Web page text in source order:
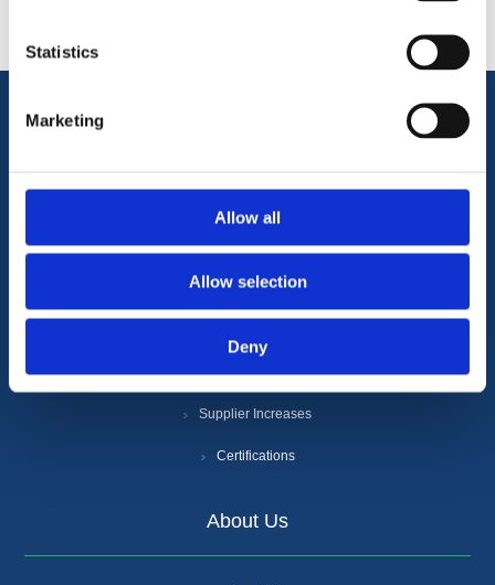
Statistics
Marketing
Allow all
Allow selection
Deny
Privacy Policy
Cookie Policy
Gender Pay Gap Report
Supplier Increases
Certifications
About Us